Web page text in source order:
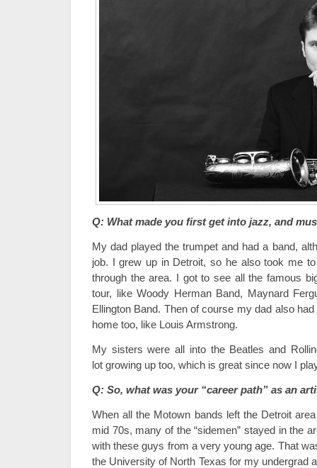
Q: What made you first get into jazz, and
My dad played the trumpet and had a band,
job. I grew up in Detroit, so he also took me
through the area. I got to see all the famous
tour, like Woody Herman Band, Maynard
Ellington Band. Then of course my dad also
home too, like Louis Armstrong.
My sisters were all into the Beatles and
lot growing up too, which is great since now I
Q: So, what was your “career path” as an
When all the Motown bands left the Detroit
mid 70s, many of the “sidemen” stayed in the
with these guys from a very young age. That
the University of North Texas for my undergrad